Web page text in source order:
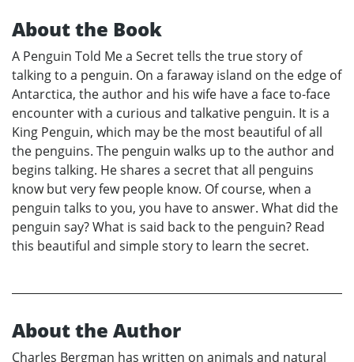
About the Book
A Penguin Told Me a Secret tells the true story of
talking to a penguin. On a faraway island on the edge of
Antarctica, the author and his wife have a face to-face
encounter with a curious and talkative penguin. It is a
King Penguin, which may be the most beautiful of all
the penguins. The penguin walks up to the author and
begins talking. He shares a secret that all penguins
know but very few people know. Of course, when a
penguin talks to you, you have to answer. What did the
penguin say? What is said back to the penguin? Read
this beautiful and simple story to learn the secret.
About the Author
Charles Bergman has written on animals and natural